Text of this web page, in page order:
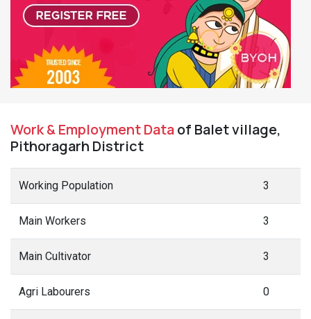
Work & Employment Dataof Balet village,
Pithoragarh District
Working Population 3
Main Workers 3
Main Cultivator 3
Agri Labourers 0